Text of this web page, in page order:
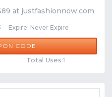
at justfashionnow.com
Expire: Never Expire
CODECWIN15
Total Uses:1